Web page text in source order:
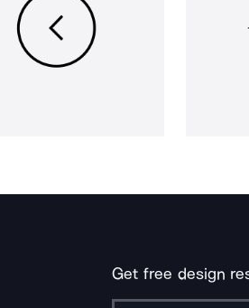
Get free design